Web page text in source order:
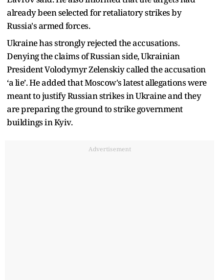
already been selected for retaliatory strikes by
Russia's armed forces.
Ukraine has strongly rejected the accusations.
Denying the claims of Russian side, Ukrainian
President Volodymyr Zelenskiy called the accusation
‘a lie’. He added that Moscow's latest allegations were
meant to justify Russian strikes in Ukraine and they
are preparing the ground to strike government
buildings in Kyiv.
Advertisement